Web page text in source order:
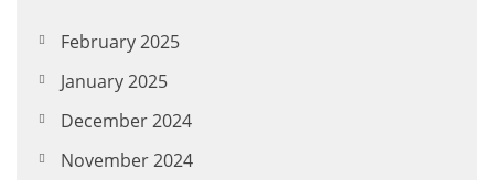
February 2025
January 2025
December 2024
November 2024